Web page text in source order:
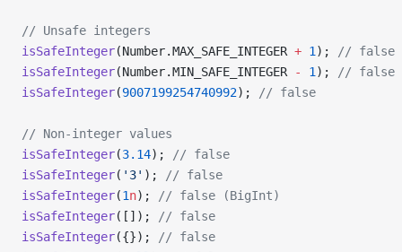
// Unsafe integers
isSafeInteger(Number.MAX_SAFE_INTEGER + 1 );
// false
isSafeInteger(Number.MIN_SAFE_INTEGER - 1 );
// false
isSafeInteger(9007199254740992); // false
// Non-integer values
isSafeInteger(3.14);
// false
isSafeInteger( '3' );
// false
isSafeInteger(1n);
// false (BigInt)
isSafeInteger([]);
// false
isSafeInteger({});
// false